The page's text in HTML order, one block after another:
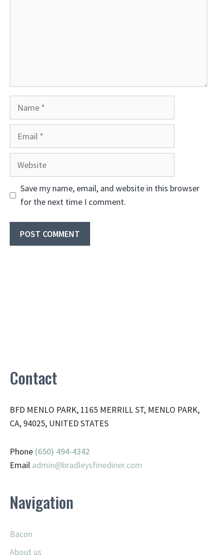
Website
Save my name, email, and website in this browser
for the next time I comment.
Contact
BFD MENLO PARK, 1165 MERRILL ST, MENLO PARK,
CA, 94025, UNITED STATES
Phone (650) 494-4342
Email admin@bradleysfinediner.com
Navigation
Bacon
About us